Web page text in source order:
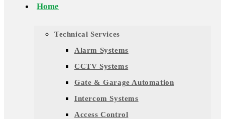
Home
Technical Services
Alarm Systems
CCTV Systems
Gate & Garage Automation
Intercom Systems
Access Control